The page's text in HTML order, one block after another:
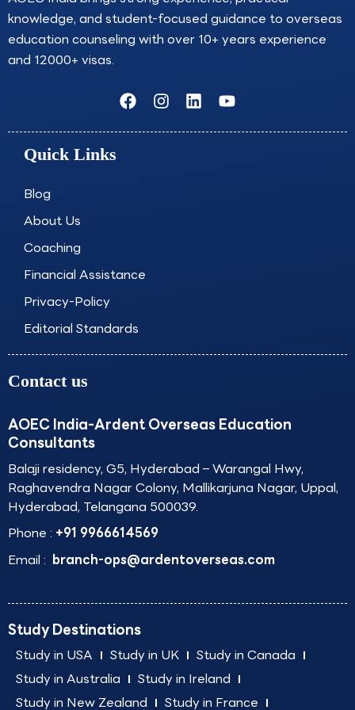
can have some effect on timing. Sweden
University Admission Consultants help you apply
early.
knowledge, and student-focused guidance to overseas
education counseling with over 10+ years experience
and 12000+ visas.
F
a
c
I
n
s
L
i
n
Y
o
u
Quick Links
Blog
About Us
Coaching
Financial Assistance
Privacy-Policy
Editorial Standards
Contact us
AOEC India-Ardent Overseas Education
Consultants
Balaji residency, G5, Hyderabad – Warangal Hwy,
Raghavendra Nagar Colony, Mallikarjuna Nagar, Uppal,
Hyderabad, Telangana 500039.
Phone : +91 9966614569
Email : branch-ops@ardentoverseas.com
Study Destinations
Study in USA Study in UK
Study in Canada
Study in Australia
Study in Ireland
Study in New Zealand
Study in France